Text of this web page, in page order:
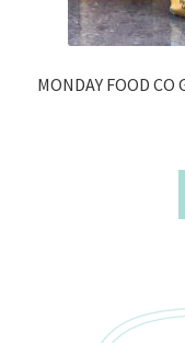
MONDAY FOOD